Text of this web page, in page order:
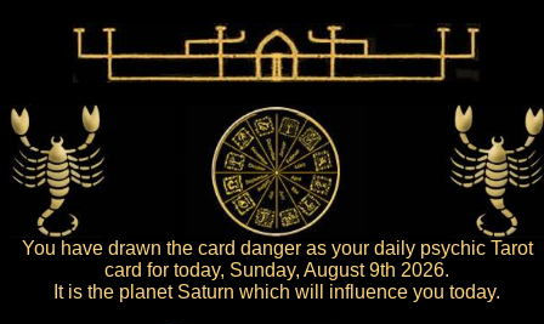
You have drawn the card danger as your daily psychic Tarot
card for today, Sunday, August 9th 2026.
It is the planet Saturn which will influence you today.